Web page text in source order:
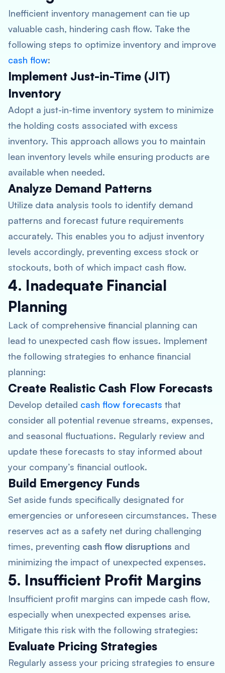
Inefficient inventory management can tie up
valuable cash, hindering cash flow. Take the
following steps to optimize inventory and improve
cash flow:
Implement Just-in-Time (JIT)
Inventory
Adopt a just-in-time inventory system to minimize
the holding costs associated with excess
inventory. This approach allows you to maintain
lean inventory levels while ensuring products are
available when needed.
Analyze Demand Patterns
Utilize data analysis tools to identify demand
patterns and forecast future requirements
accurately. This enables you to adjust inventory
levels accordingly, preventing excess stock or
stockouts, both of which impact cash flow.
4. Inadequate Financial
Planning
Lack of comprehensive financial planning can
lead to unexpected cash flow issues. Implement
the following strategies to enhance financial
planning:
Create Realistic Cash Flow Forecasts
Develop detailed cash flow forecasts that
consider all potential revenue streams, expenses,
and seasonal fluctuations. Regularly review and
update these forecasts to stay informed about
your company’s financial outlook.
Build Emergency Funds
Set aside funds specifically designated for
emergencies or unforeseen circumstances. These
reserves act as a safety net during challenging
times, preventing cash flow disruptions and
minimizing the impact of unexpected expenses.
5. Insufficient Profit Margins
Insufficient profit margins can impede cash flow,
especially when unexpected expenses arise.
Mitigate this risk with the following strategies:
Evaluate Pricing Strategies
Regularly assess your pricing strategies to ensure